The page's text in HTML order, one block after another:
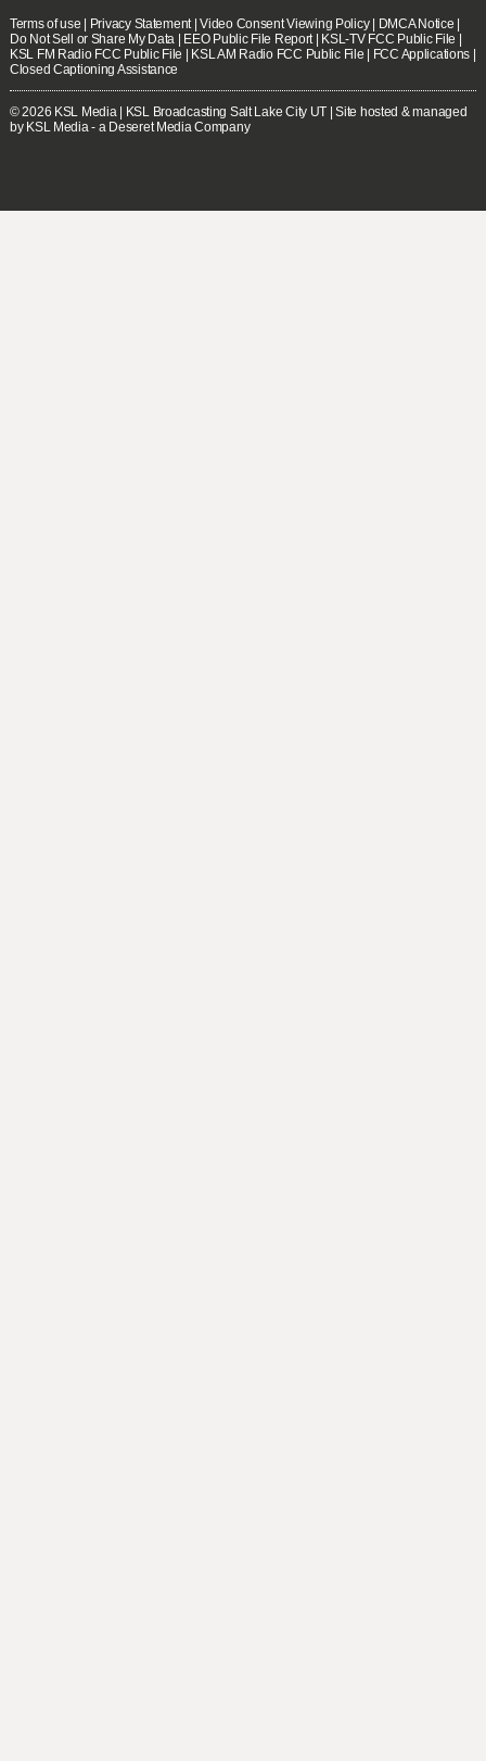
Terms of use Privacy Statement|Video Consent Viewing Policy| DMCA Notice
Do Not Sell or Share My Data
EEO Public File Report| KSL-TV FCC Public File
KSL FM Radio FCC Public File
KSL AM Radio FCC Public File FCC Applications
Closed Captioning Assistance
© 2026 KSL Media| KSL Broadcasting Salt Lake City UT | Site hosted & managed
by KSL Media - a Deseret Media Company